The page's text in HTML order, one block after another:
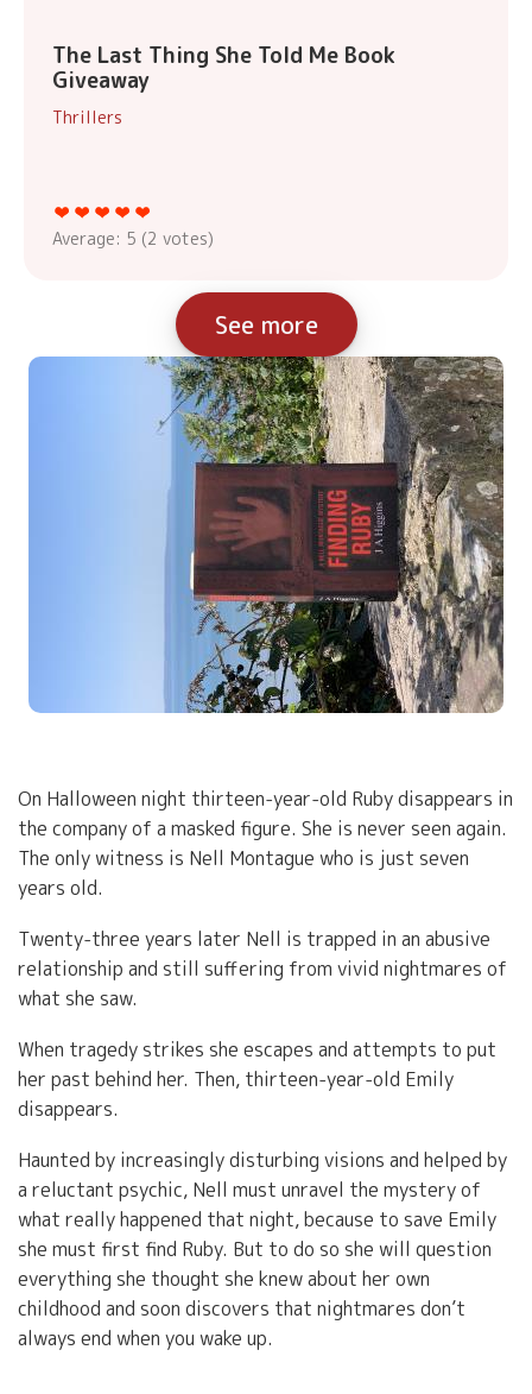
The Last Thing She Told Me Book
Giveaway
Thrillers
Average: 5 (2 votes)
See more
On Halloween night thirteen-year-old Ruby disappears in
the company of a masked figure. She is never seen again.
The only witness is Nell Montague who is just seven
years old.
Twenty-three years later Nell is trapped in an abusive
relationship and still suffering from vivid nightmares of
what she saw.
When tragedy strikes she escapes and attempts to put
her past behind her. Then, thirteen-year-old Emily
disappears.
Haunted by increasingly disturbing visions and helped by
a reluctant psychic, Nell must unravel the mystery of
what really happened that night, because to save Emily
she must first find Ruby. But to do so she will question
everything she thought she knew about her own
childhood and soon discovers that nightmares don’t
always end when you wake up.